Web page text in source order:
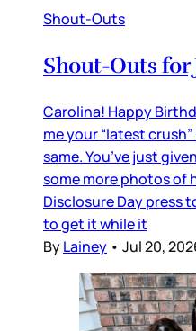
Shout-Outs
Shout-Outs for
Carolina! Happy
me your “latest
same. You’ve just
some more photos of
Disclosure Day press
to get it while it
ByLainey • Jul 20,